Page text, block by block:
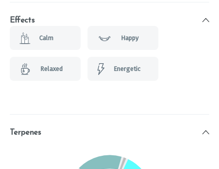
Effects
Calm Happy
Relaxed Energetic
Terpenes